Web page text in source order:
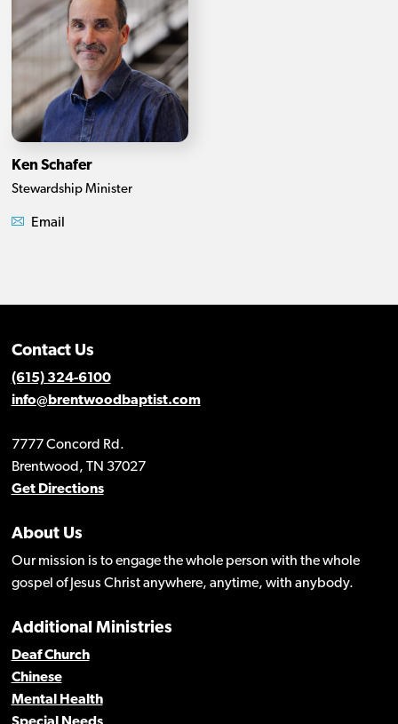
Ken Schafer
Stewardship Minister
Email
Contact Us
(615) 324-6100
info@brentwoodbaptist.com
7777 Concord Rd.
Brentwood, TN 37027
Get Directions
About Us
Our mission is to engage the whole person with the whole
gospel of Jesus Christ anywhere, anytime, with anybody.
Additional Ministries
Deaf Church
Chinese
Mental Health